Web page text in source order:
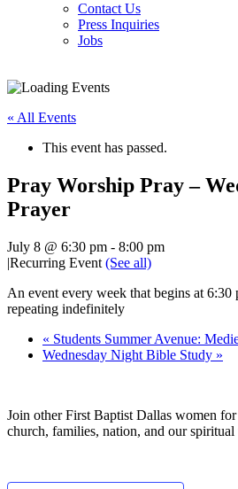
Contact Us
Press Inquiries
Jobs
« All Events
This event has passed.
Pray Worship Pray –
Prayer
July 8 @ 6:30 pm - 8:00 pm
|Recurring Event (See all)
An event every week that begins at 6:30
repeating indefinitely
« Students Summer Avenue:
Wednesday Night Bible Study »
Join other First Baptist Dallas women
church, families, nation, and our